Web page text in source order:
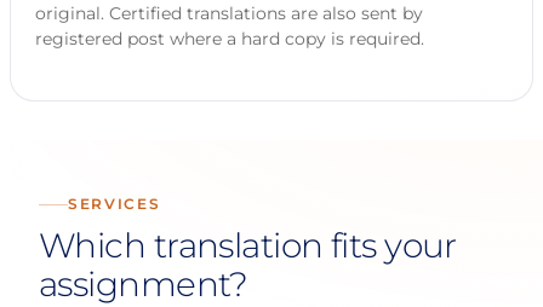
original. Certified translations are also sent by
registered post where a hard copy is required.
SERVICES
Which translation fits your
assignment?